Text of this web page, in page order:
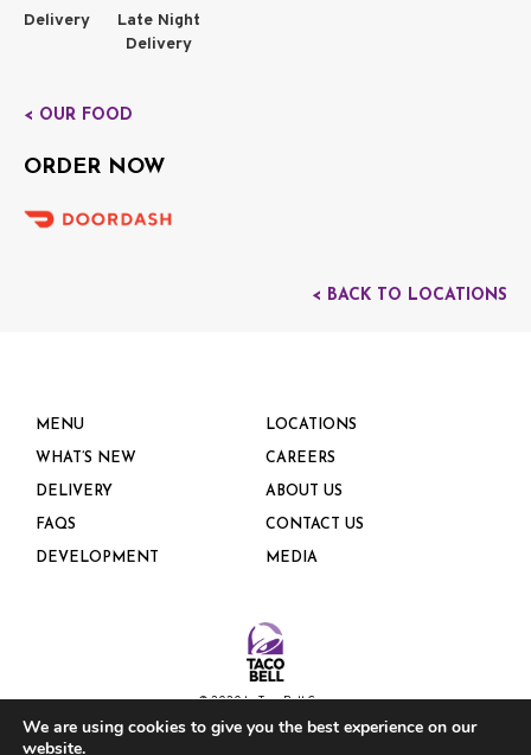
Delivery
Late Night
Delivery
< OUR FOOD
ORDER NOW
< BACK TO LOCATIONS
MENU LOCATIONS
WHAT’S NEW CAREERS
DELIVERY ABOUT US
FAQS CONTACT US
DEVELOPMENT MEDIA
© 2020 by Taco Bell Corp.
We are using cookies to give you the best experience on our
website.